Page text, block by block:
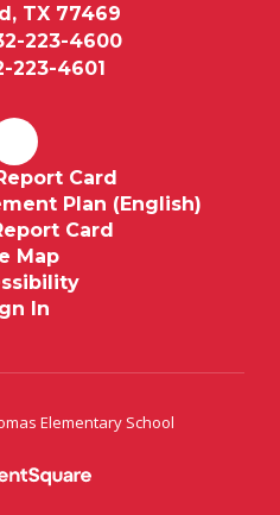
TX 77469
223-4600
223-4601
Card
Plan (English)
Card
Map
In
Elementary School